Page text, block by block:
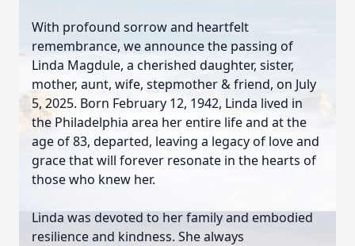
With profound sorrow and heartfelt
remembrance, we announce the passing of
Linda Magdule, a cherished daughter, sister,
mother, aunt, wife, stepmother & friend, on July
5, 2025. Born February 12, 1942, Linda lived in
the Philadelphia area her entire life and at the
age of 83, departed, leaving a legacy of love and
grace that will forever resonate in the hearts of
those who knew her.
Linda was devoted to her family and embodied
resilience and kindness. She always